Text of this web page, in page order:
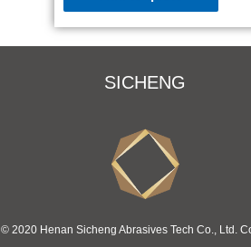
SICHENG
© 2020 Henan Sicheng Abrasives Tech Co., Ltd.